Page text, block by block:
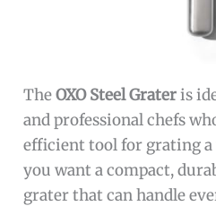
TheOXO Steel Grateris
and professional chefs
efficient tool for grating a
you want a compact,
grater that can handle